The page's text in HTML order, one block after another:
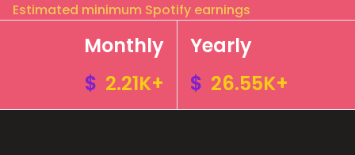
Estimated minimum Spotify earnings
Monthly
$ 2.21K+
Yearly
$ 26.55K+